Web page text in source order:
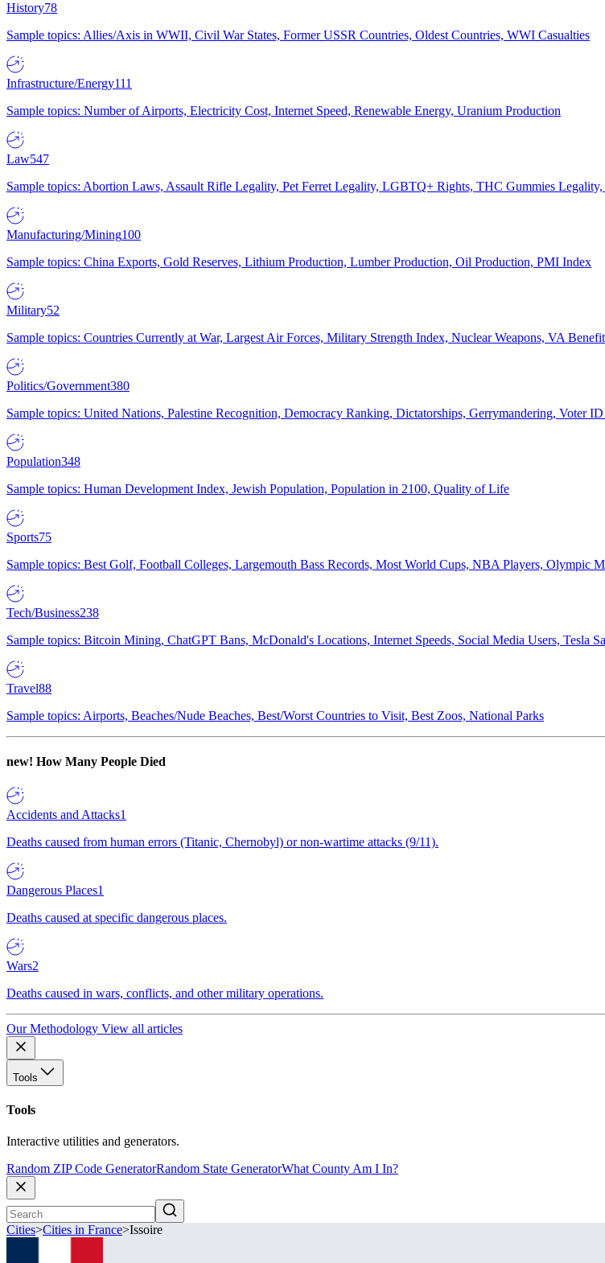
History78
Sample topics: Allies/Axis in WWII, Civil War States, Former USSR Countries, Oldest Countries, WWI Casualties
Infrastructure/Energy111
Sample topics: Number of Airports, Electricity Cost, Internet Speed, Renewable Energy, Uranium Production
Law547
Sample topics: Abortion Laws, Assault Rifle Legality, Pet Ferret Legality, LGBTQ+ Rights, THC Gummies
Manufacturing/Mining100
Sample topics: China Exports, Gold Reserves, Lithium Production, Lumber Production, Oil Production, PMI Index
Military52
Sample topics: Countries Currently at War, Largest Air Forces, Military Strength Index, Nuclear Weapons, VA
Politics/Government380
Sample topics: United Nations, Palestine Recognition, Democracy Ranking, Dictatorships, Gerrymandering, Voter
Population348
Sample topics: Human Development Index, Jewish Population, Population in 2100, Quality of Life
Sports75
Sample topics: Best Golf, Football Colleges, Largemouth Bass Records, Most World Cups, NBA Players, Olympic
Tech/Business238
Sample topics: Bitcoin Mining, ChatGPT Bans, McDonald's Locations, Internet Speeds, Social Media Users, Tesla
Travel88
Sample topics: Airports, Beaches/Nude Beaches, Best/Worst Countries to Visit, Best Zoos, National Parks
new! How Many People Died
Accidents and Attacks1
Deaths caused from human errors (Titanic, Chernobyl) or non-wartime attacks (9/11).
Dangerous Places1
Deaths caused at specific dangerous places.
Wars2
Deaths caused in wars, conflicts, and other military operations.
Our Methodology View all articles
Tools
Tools
Interactive utilities and generators.
Random ZIP Code GeneratorRandom State GeneratorWhat County Am I In?
Cities>Cities in France>Issoire